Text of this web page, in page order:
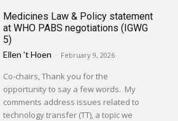
Medicines Law & Policy statement
at WHO PABS negotiations (IGWG
5)
Ellen 't Hoen - February 9, 2026
Co-chairs, Thank you for the
opportunity to say a few words. My
comments address issues related to
technology transfer (TT), a topic we